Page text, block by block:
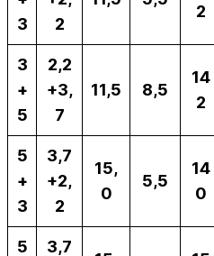
3
2
2
3
+
5
2,2
+3,
7
11,5 8,5
14
2
5
+
3
3,7
+2,
2
15,
0
5,5
14
0
5
3,7